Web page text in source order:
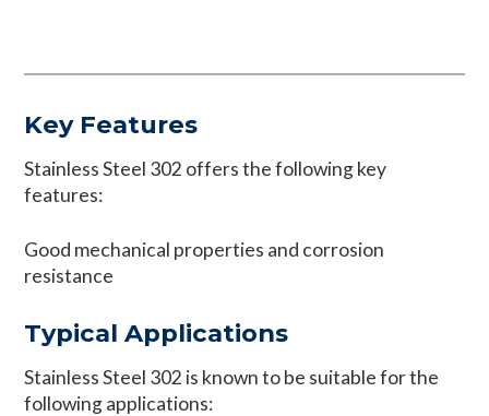
Key Features
Stainless Steel 302 offers the following key
features:
Good mechanical properties and corrosion
resistance
Typical Applications
Stainless Steel 302 is known to be suitable for the
following applications: